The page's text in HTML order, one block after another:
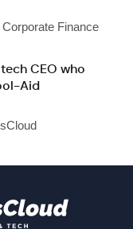
Finance
CEO who
Aid